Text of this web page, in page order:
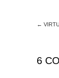
←
6